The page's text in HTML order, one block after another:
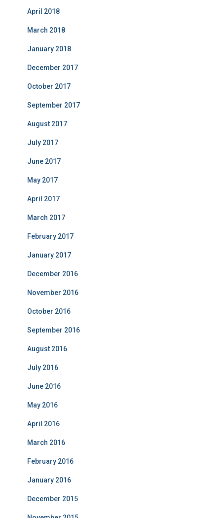
April 2018
March 2018
January 2018
December 2017
October 2017
September 2017
August 2017
July 2017
June 2017
May 2017
April 2017
March 2017
February 2017
January 2017
December 2016
November 2016
October 2016
September 2016
August 2016
July 2016
June 2016
May 2016
April 2016
March 2016
February 2016
January 2016
December 2015